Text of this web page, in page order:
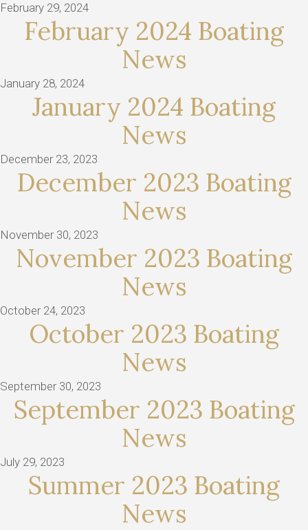
February 29, 2024
February 2024 Boating
News
January 28, 2024
January 2024 Boating
News
December 23, 2023
December 2023 Boating
News
November 30, 2023
November 2023 Boating
News
October 24, 2023
October 2023 Boating
News
September 30, 2023
September 2023 Boating
News
July 29, 2023
Summer 2023 Boating
News